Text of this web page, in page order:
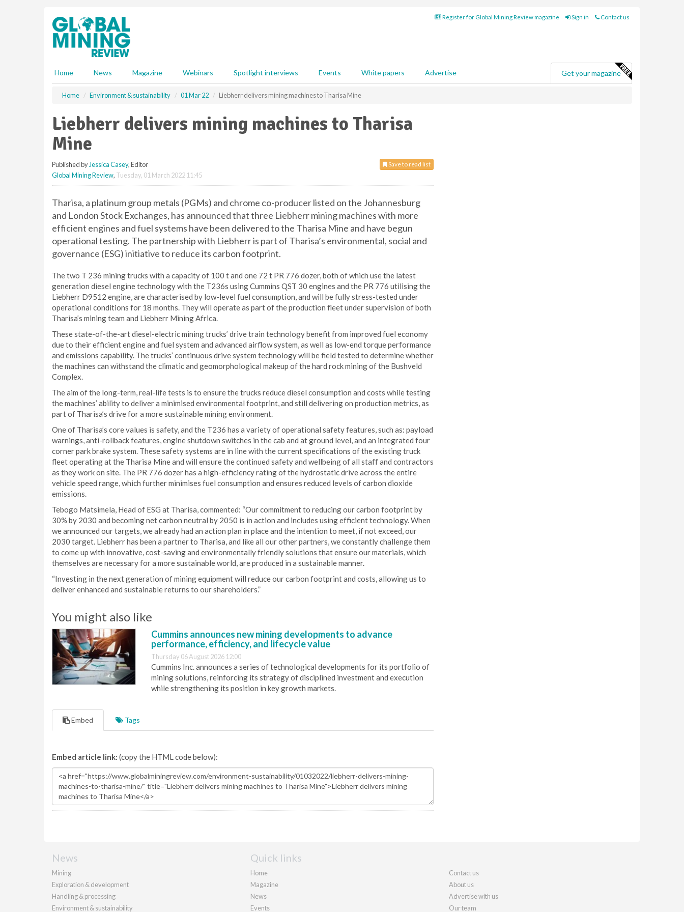
Register for Global Mining Review magazine Sign in Contact us
Home News Magazine Webinars Spotlight interviews Events White papers Advertise Get your magazine
Home Environment & sustainability 01 Mar 22 Liebherr delivers mining machines to Tharisa Mine
Liebherr delivers mining machines to Tharisa
Mine
Save to read list
Published by Jessica Casey, Editor
Global Mining Review, Tuesday, 01 March 2022 11:45
Tharisa, a platinum group metals (PGMs) and chrome co-producer listed on the Johannesburg
and London Stock Exchanges, has announced that three Liebherr mining machines with more
efficient engines and fuel systems have been delivered to the Tharisa Mine and have begun
operational testing. The partnership with Liebherr is part of Tharisa’s environmental, social and
governance (ESG) initiative to reduce its carbon footprint.
The two T 236 mining trucks with a capacity of 100 t and one 72 t PR 776 dozer, both of which use the latest
generation diesel engine technology with the T236s using Cummins QST 30 engines and the PR 776 utilising the
Liebherr D9512 engine, are characterised by low-level fuel consumption, and will be fully stress-tested under
operational conditions for 18 months. They will operate as part of the production fleet under supervision of both
Tharisa’s mining team and Liebherr Mining Africa.
These state-of-the-art diesel-electric mining trucks’ drive train technology benefit from improved fuel economy
due to their efficient engine and fuel system and advanced airflow system, as well as low-end torque performance
and emissions capability. The trucks’ continuous drive system technology will be field tested to determine whether
the machines can withstand the climatic and geomorphological makeup of the hard rock mining of the Bushveld
Complex.
The aim of the long-term, real-life tests is to ensure the trucks reduce diesel consumption and costs while testing
the machines’ ability to deliver a minimised environmental footprint, and still delivering on production metrics, as
part of Tharisa’s drive for a more sustainable mining environment.
One of Tharisa’s core values is safety, and the T236 has a variety of operational safety features, such as: payload
warnings, anti-rollback features, engine shutdown switches in the cab and at ground level, and an integrated four
corner park brake system. These safety systems are in line with the current specifications of the existing truck
fleet operating at the Tharisa Mine and will ensure the continued safety and wellbeing of all staff and contractors
as they work on site. The PR 776 dozer has a high-efficiency rating of the hydrostatic drive across the entire
vehicle speed range, which further minimises fuel consumption and ensures reduced levels of carbon dioxide
emissions.
Tebogo Matsimela, Head of ESG at Tharisa, commented: “Our commitment to reducing our carbon footprint by
30% by 2030 and becoming net carbon neutral by 2050 is in action and includes using efficient technology. When
we announced our targets, we already had an action plan in place and the intention to meet, if not exceed, our
2030 target. Liebherr has been a partner to Tharisa, and like all our other partners, we constantly challenge them
to come up with innovative, cost-saving and environmentally friendly solutions that ensure our materials, which
themselves are necessary for a more sustainable world, are produced in a sustainable manner.
“Investing in the next generation of mining equipment will reduce our carbon footprint and costs, allowing us to
deliver enhanced and sustainable returns to our shareholders.”
You might also like
Cummins announces new mining developments to advance
performance, efficiency, and lifecycle value
Thursday 06 August 2026 12:00
Cummins Inc. announces a series of technological developments for its portfolio of
mining solutions, reinforcing its strategy of disciplined investment and execution
while strengthening its position in key growth markets.
Embed Tags
Embed article link: (copy the HTML code below):
News
Mining
Exploration & development
Handling & processing
Environment & sustainability
Quick links
Home
Magazine
News
Events
Contact us
About us
Advertise with us
Our team